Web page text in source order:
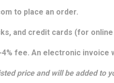
to place an order.
and credit cards (for
fee. An electronic invoice
price and will be added to